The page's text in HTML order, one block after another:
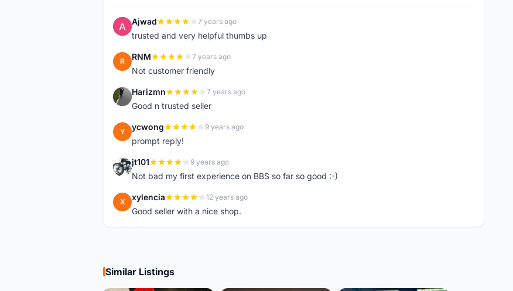
A Ajwad 7 years ago
trusted and very helpful thumbs up
R RNM 7 years ago
Not customer friendly
H Harizmn 7 years ago
Good n trusted seller
Y ycwong 9 years ago
prompt reply!
J jt101 9 years ago
Not bad my first experience on BBS so far so good :-)
X xylencia 12 years ago
Good seller with a nice shop.
Similar Listings